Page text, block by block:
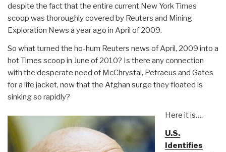
despite the fact that the entire current New York Times
scoop was thoroughly covered by Reuters and Mining
Exploration News a year ago in April of 2009.
So what turned the ho-hum Reuters news of April, 2009 into a
hot Times scoop in June of 2010? Is there any connection
with the desperate need of McChrystal, Petraeus and Gates
for a life jacket, now that the Afghan surge they floated is
sinking so rapidly?
Here it is….
U.S.
Identifies